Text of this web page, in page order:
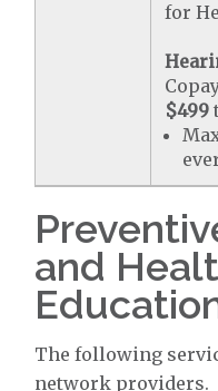
for
$499
and
The following
network providers.